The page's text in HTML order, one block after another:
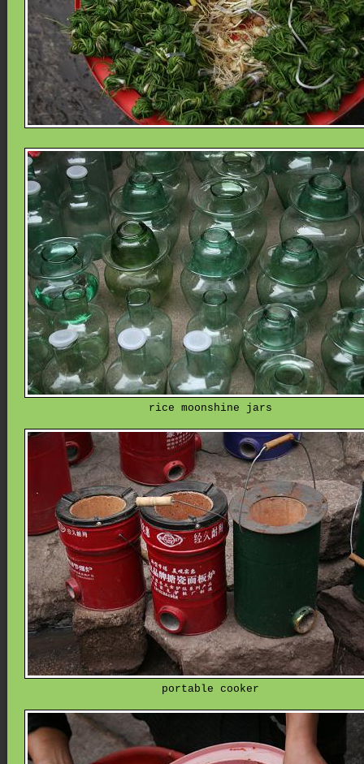
rice moonshine jars
portable cooker